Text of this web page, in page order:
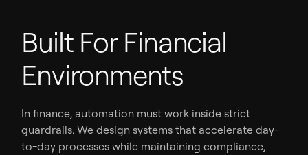
Built For Financial
Environments
In finance, automation must work inside strict
guardrails. We design systems that accelerate day-
to-day processes while maintaining compliance,